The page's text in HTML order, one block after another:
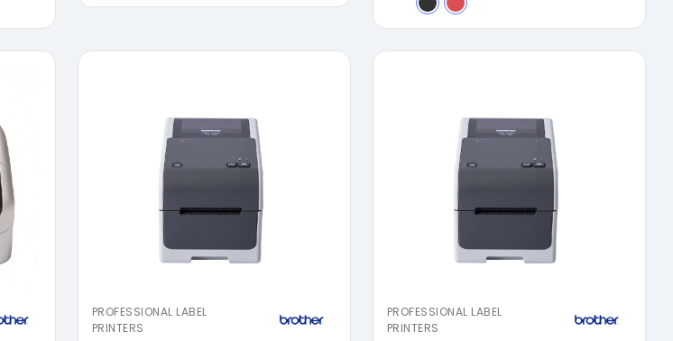
PROFESSIONAL LABEL
PRINTERS
PROFESSIONAL LABEL
PRINTERS